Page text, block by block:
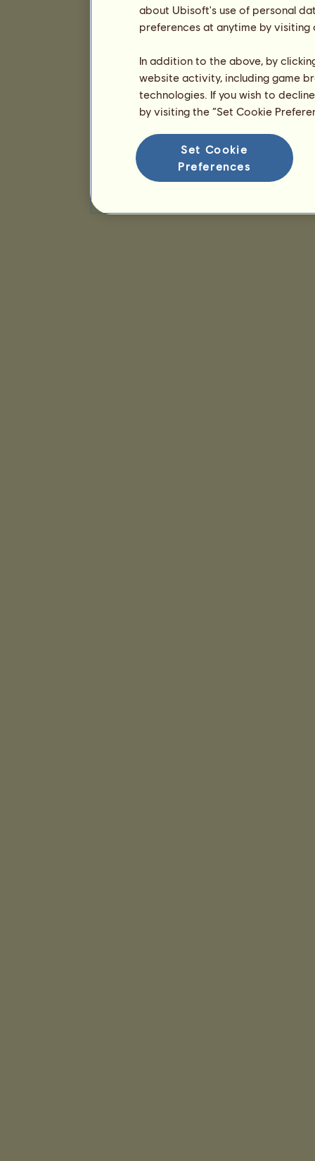
about Ubisoft's use of personal
preferences at anytime by
In addition to the above, by
website activity, including game
technologies. If you wish to
by visiting the “Set Cookie
Set Cookie
Preferences